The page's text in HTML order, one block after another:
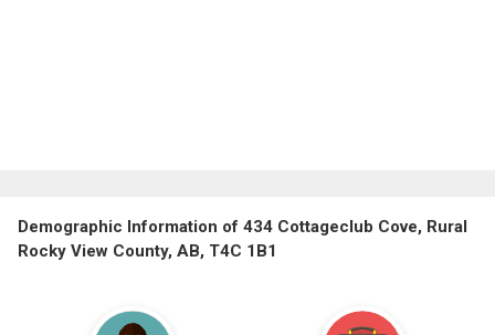
Demographic Information of 434 Cottageclub Cove, Rural
Rocky View County, AB, T4C 1B1